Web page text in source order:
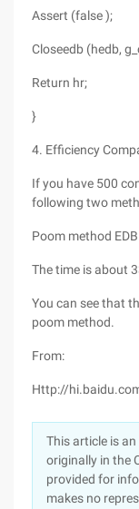
Assert (false );
Closeedb (hedb,
Return hr;
}
4. Efficiency
If you have 500
following two
Poom method
The time is about
You can see that
poom method.
From:
Http://
This article is
originally in the
provided for
makes no